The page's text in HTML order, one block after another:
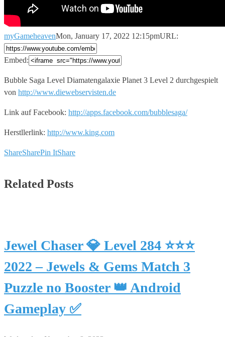
myGameheavenMon, January 17, 2022 12:15pmURL:
Embed:
Bubble Saga Level Diamatengalaxie Planet 3 Level 2 durchgespielt
von http://www.diewebservisten.de
Link auf Facebook: http://apps.facebook.com/bubblesaga/
Herstllerlink: http://www.king.com
ShareSharePin ItShare
Related Posts
Jewel Chaser 💎 Level 284 ⭐⭐⭐
2022 – Jewels & Gems Match 3
Puzzle no Booster 👑 Android
Gameplay ✅